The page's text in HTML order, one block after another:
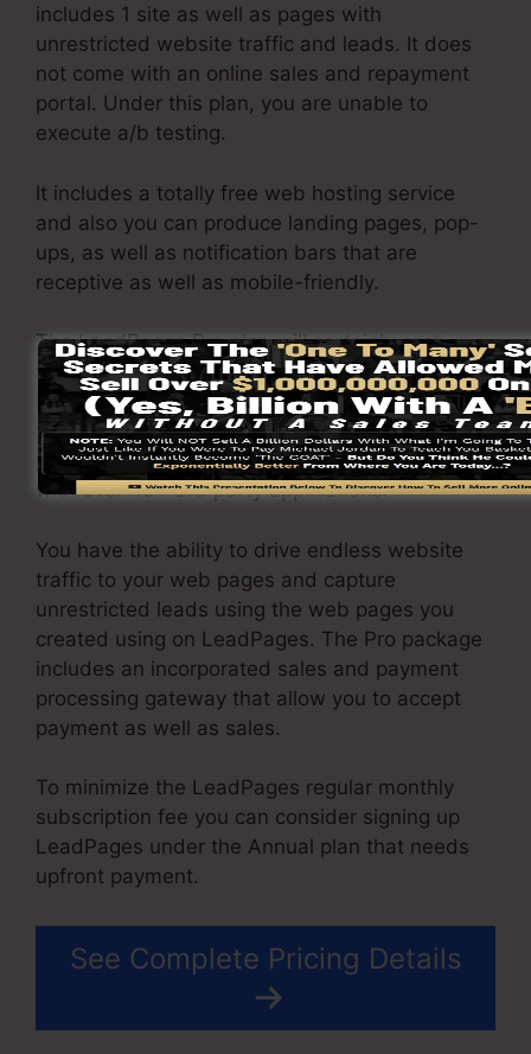
includes 1 site as well as pages with
unrestricted website traffic and leads. It does
not come with an online sales and repayment
portal. Under this plan, you are unable to
execute a/b testing.
It includes a totally free web hosting service
and also you can produce landing pages, pop-
ups, as well as notification bars that are
receptive as well as mobile-friendly.
The LeadPages Pro plan will certainly cost
$79/month. You will get all the attributes under
the standard package. Under the pro package,
you can do limitless a/b testing on your web
pages, as well as you can connect LeadPages
with over 40+ 3rd party applications.
You have the ability to drive endless website
traffic to your web pages and capture
unrestricted leads using the web pages you
created using on LeadPages. The Pro package
includes an incorporated sales and payment
processing gateway that allow you to accept
payment as well as sales.
To minimize the LeadPages regular monthly
subscription fee you can consider signing up
LeadPages under the Annual plan that needs
upfront payment.
See Complete Pricing Details